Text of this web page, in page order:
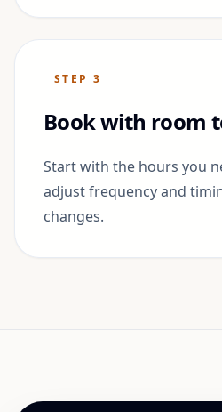
STEP 3
Book with room
Start with the hours you
adjust frequency and
changes.